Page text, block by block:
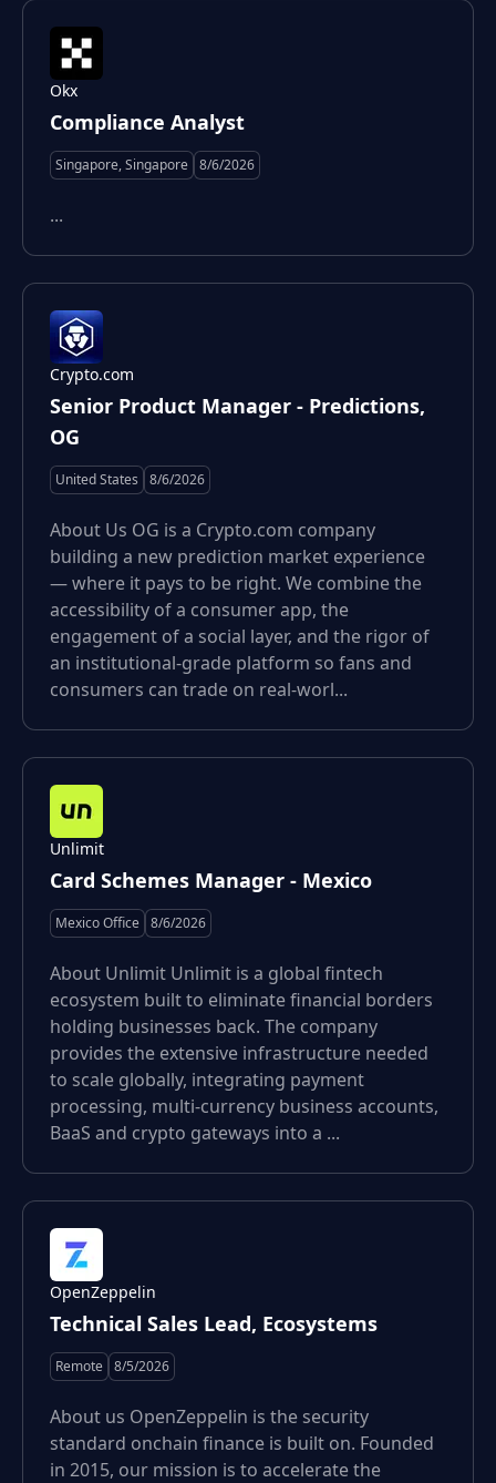
Okx
Compliance Analyst
Singapore, Singapore 8/6/2026
...
Crypto.com
Senior Product Manager - Predictions,
OG
United States 8/6/2026
About Us OG is a Crypto.com company
building a new prediction market experience
— where it pays to be right. We combine the
accessibility of a consumer app, the
engagement of a social layer, and the rigor of
an institutional-grade platform so fans and
consumers can trade on real-worl...
Unlimit
Card Schemes Manager - Mexico
Mexico Office 8/6/2026
About Unlimit Unlimit is a global fintech
ecosystem built to eliminate financial borders
holding businesses back. The company
provides the extensive infrastructure needed
to scale globally, integrating payment
processing, multi-currency business accounts,
BaaS and crypto gateways into a ...
OpenZeppelin
Technical Sales Lead, Ecosystems
Remote 8/5/2026
About us OpenZeppelin is the security
standard onchain finance is built on. Founded
in 2015, our mission is to accelerate the